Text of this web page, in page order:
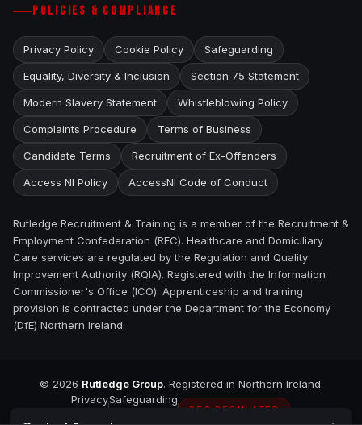
POLICIES & COMPLIANCE
Privacy Policy Cookie Policy Safeguarding
Equality, Diversity & Inclusion Section 75 Statement
Modern Slavery Statement Whistleblowing Policy
Complaints Procedure Terms of Business
Candidate Terms Recruitment of Ex-Offenders
Access NI Policy AccessNI Code of Conduct
Rutledge Recruitment & Training is a member of the Recruitment &
Employment Confederation (REC). Healthcare and Domiciliary
Care services are regulated by the Regulation and Quality
Improvement Authority (RQIA). Registered with the Information
Commissioner's Office (ICO). Apprenticeship and training
provision is contracted under the Department for the Economy
(DfE) Northern Ireland.
© 2026 Rutledge Group. Registered in Northern Ireland.
PrivacySafeguarding
REC REGULATED